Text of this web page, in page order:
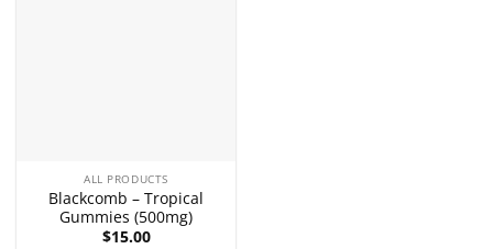
ALL PRODUCTS
Blackcomb – Tropical
Gummies (500mg)
$15.00